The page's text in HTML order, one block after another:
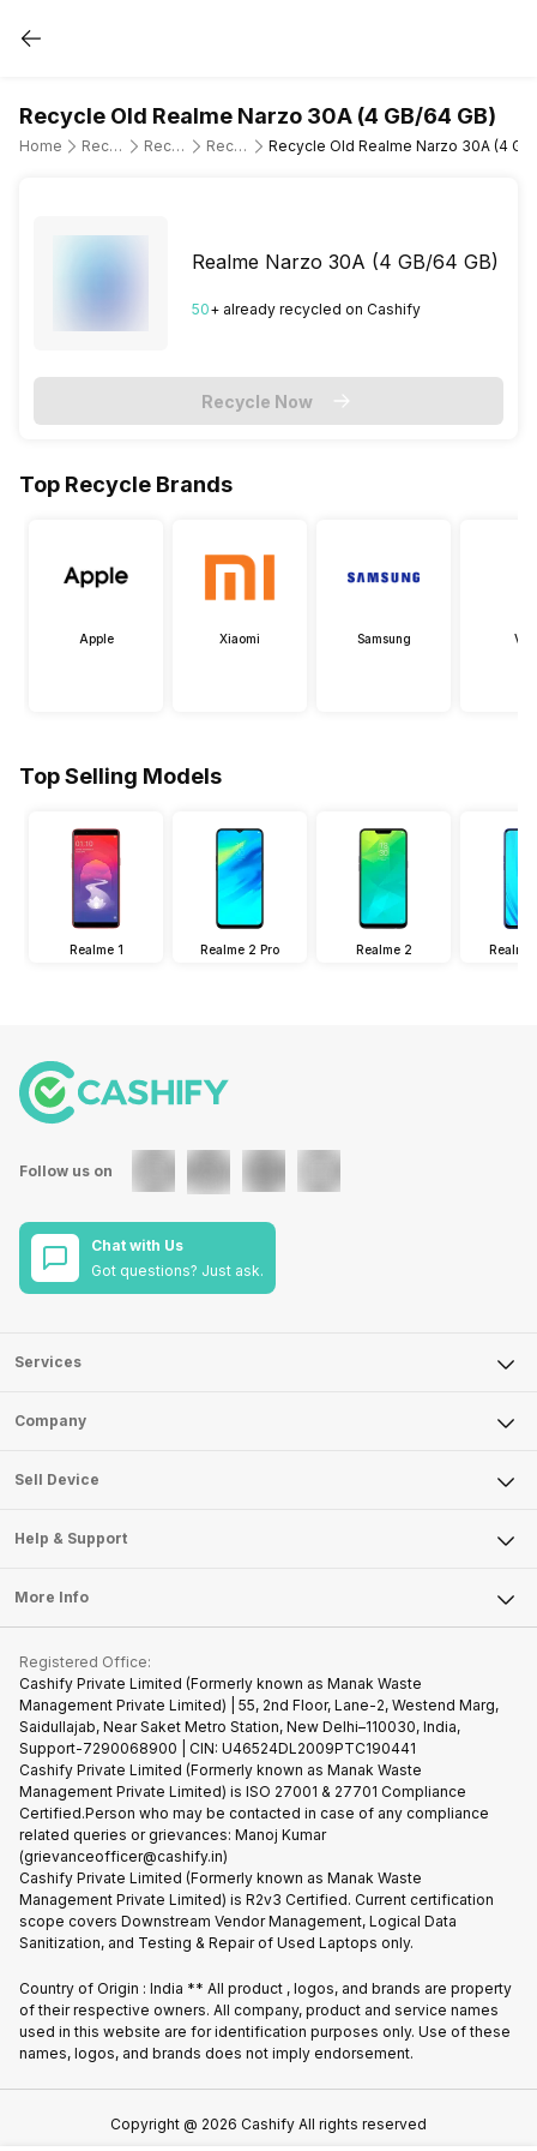
Recycle Old Realme Narzo 30A (4 GB/64 GB)
Home Recycle Old Mobile Phone Recycle Old Realme Recycle Old Realme Narzo 30A Recycle Old Realme Narzo 30A (4
Realme Narzo 30A (4 GB/64 GB)
50+ already recycled on Cashify
Recycle Now
Top Recycle Brands
Apple Xiaomi Samsung
Top Selling Models
Realme 1 Realme 2 Pro Realme 2 Realme
Follow us on
Chat with Us
Got questions? Just ask.
Services
Sell Phone
Sell Smart Watch
Sell DSLR Camera
Repair Phone
Recycle Phone
Find New Phone
Partner With Us
Company
About Us
Articles
Become Cashify Partner
Become Supersale Partner
Corporate Information
Sell Device
Mobile Phone
Tablet
iMac
Gaming Consoles
Help & Support
FAQ
Contact Us
Warranty Policy
Refund Policy
More Info
Privacy Policy
Terms of Use
E-Waste Policy
Cookie Policy
What is Refurbished
Registered Office:
Cashify Private Limited (Formerly known as Manak Waste
Management Private Limited) | 55, 2nd Floor, Lane-2, Westend Marg,
Saidullajab, Near Saket Metro Station, New Delhi–110030, India,
Support-7290068900 | CIN: U46524DL2009PTC190441
Cashify Private Limited (Formerly known as Manak Waste
Management Private Limited) is ISO 27001 & 27701 Compliance
Certified.Person who may be contacted in case of any compliance
related queries or grievances: Manoj Kumar
(grievanceofficer@cashify.in)
Cashify Private Limited (Formerly known as Manak Waste
Management Private Limited) is R2v3 Certified. Current certification
scope covers Downstream Vendor Management, Logical Data
Sanitization, and Testing & Repair of Used Laptops only.
Country of Origin : India ** All product , logos, and brands are property
of their respective owners. All company, product and service names
used in this website are for identification purposes only. Use of these
names, logos, and brands does not imply endorsement.
Copyright @ 2026 Cashify All rights reserved